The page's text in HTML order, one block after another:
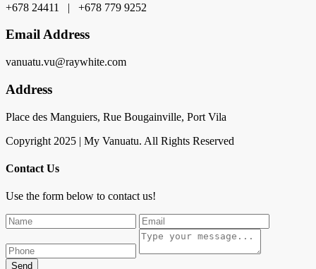
+678 24411 | +678 779 9252
Email Address
vanuatu.vu@raywhite.com
Address
Place des Manguiers, Rue Bougainville, Port Vila
Copyright 2025 | My Vanuatu. All Rights Reserved
Contact Us
Use the form below to contact us!
Send